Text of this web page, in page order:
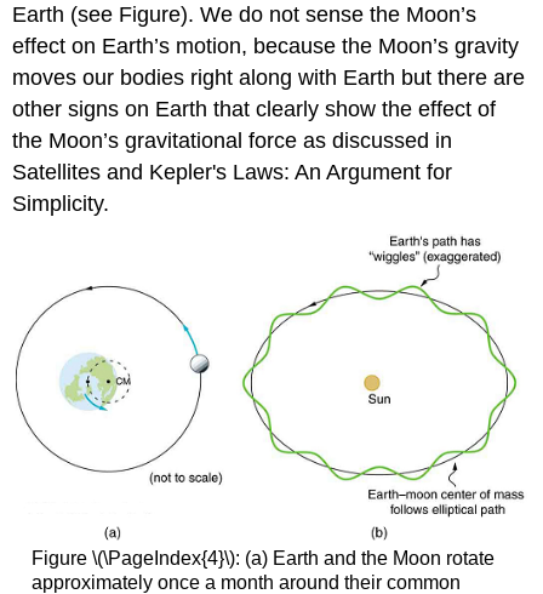
Earth (see Figure). We do not sense the Moon’s
effect on Earth’s motion, because the Moon’s gravity
moves our bodies right along with Earth but there are
other signs on Earth that clearly show the effect of
the Moon’s gravitational force as discussed in
Satellites and Kepler's Laws: An Argument for
Simplicity.
Figure \(\PageIndex{4}\): (a) Earth and the Moon rotate
approximately once a month around their common